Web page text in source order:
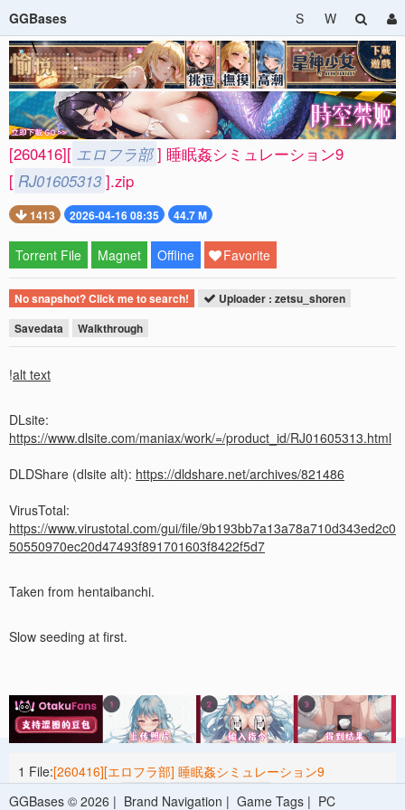
GGBases S W
[260416][ エロフラ部 ] 睡眠姦シミュレーション9
[ RJ01605313 ].zip
1413 2026-04-16 08:35 44.7 M
Torrent File Magnet Offline Favorite
No snapshot? Click me to search!
Uploader : zetsu_shoren
Savedata
Walkthrough
!alt text
DLsite:
https://www.dlsite.com/maniax/work/=/product_id/RJ01605313.html
DLDShare (dlsite alt): https://dldshare.net/archives/821486
VirusTotal:
https://www.virustotal.com/gui/file/9b193bb7a13a78a710d343ed2c0
50550970ec20d47493f891701603f8422f5d7
Taken from hentaibanchi.
Slow seeding at first.
1 File:[260416][エロフラ部] 睡眠姦シミュレーション9
[RJ01605313].zip
GGBases © 2026 | Brand Navigation | Game Tags | PC